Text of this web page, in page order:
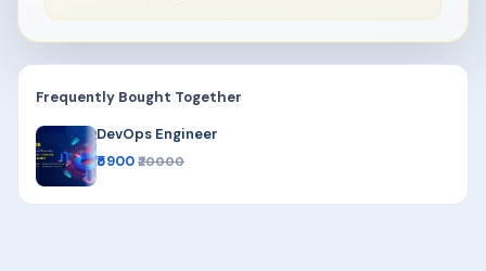
Frequently Bought Together
DevOps Engineer
₹5900₹20000